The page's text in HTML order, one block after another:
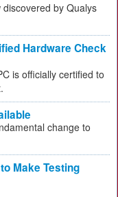
by Qualys
Hardware Check
is officially certified to
change to
Make Testing